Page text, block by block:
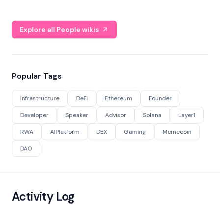
Explore all People wikis
Popular Tags
Infrastructure DeFi Ethereum Founder
Developer Speaker Advisor Solana Layer1
RWA AIPlatform DEX Gaming Memecoin
DAO
Activity Log